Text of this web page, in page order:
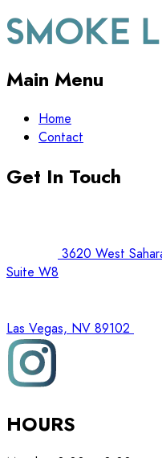
Main Menu
Home
Contact
Get In Touch
3620 West
Suite W8
Las Vegas, NV 89102
HOURS